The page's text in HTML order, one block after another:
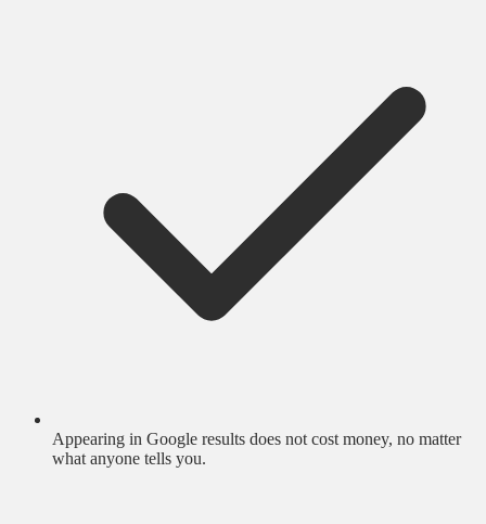
Appearing in Google results does not cost money, no matter
what anyone tells you.